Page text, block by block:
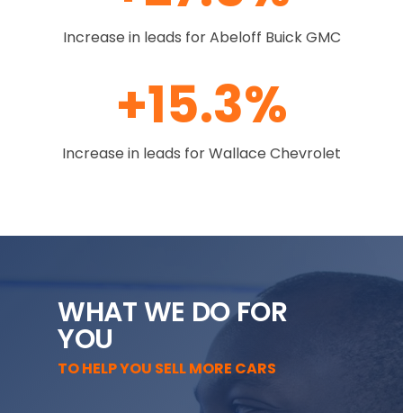
Increase in leads for Abeloff Buick GMC
+15.3%
Increase in leads for Wallace Chevrolet
WHAT WE DO FOR
YOU
TO HELP YOU SELL MORE CARS